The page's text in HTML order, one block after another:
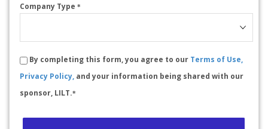
Company Type *
By completing this form, you agree to our Terms of Use,
Privacy Policy, and your information being shared with our
sponsor, LILT.*